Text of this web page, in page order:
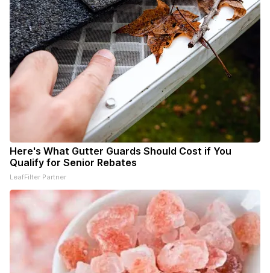
Here's What Gutter Guards Should Cost if You
Qualify for Senior Rebates
LeafFilter Partner